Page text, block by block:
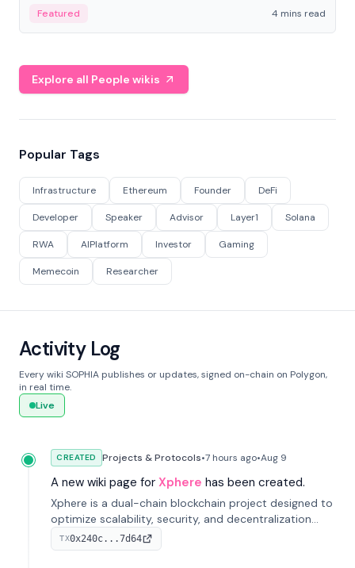
economy.
Featured 4 mins read
Explore all People wikis
Popular Tags
Infrastructure Ethereum Founder DeFi
Developer Speaker Advisor Layer1 Solana
RWA AIPlatform Investor Gaming
Memecoin Researcher
Activity Log
Every wiki SOPHIA publishes or updates, signed on-chain on Polygon,
in real time.
Live
CREATED Projects & Protocols•7 hours ago•Aug 9
A new wiki page for Xphere has been created.
Xphere is a dual-chain blockchain project designed to
optimize scalability, security, and decentralization
through an innovative Main Chain and Proof Chain
architecture. Launched in 2024, it supports smart
TX0x240c...7d64